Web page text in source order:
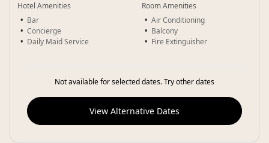
Hotel Amenities
Bar
Concierge
Daily Maid Service
Room Amenities
Air Conditioning
Balcony
Fire Extinguisher
Not available for selected dates. Try other dates
View Alternative Dates